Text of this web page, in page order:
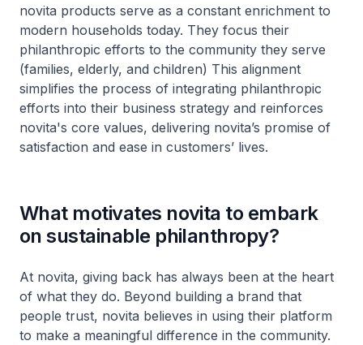
novita products serve as a constant enrichment to
modern households today. They focus their
philanthropic efforts to the community they serve
(families, elderly, and children) This alignment
simplifies the process of integrating philanthropic
efforts into their business strategy and reinforces
novita's core values, delivering novita’s promise of
satisfaction and ease in customers’ lives.
What motivates novita to embark
on sustainable philanthropy?
At novita, giving back has always been at the heart
of what they do. Beyond building a brand that
people trust, novita believes in using their platform
to make a meaningful difference in the community.